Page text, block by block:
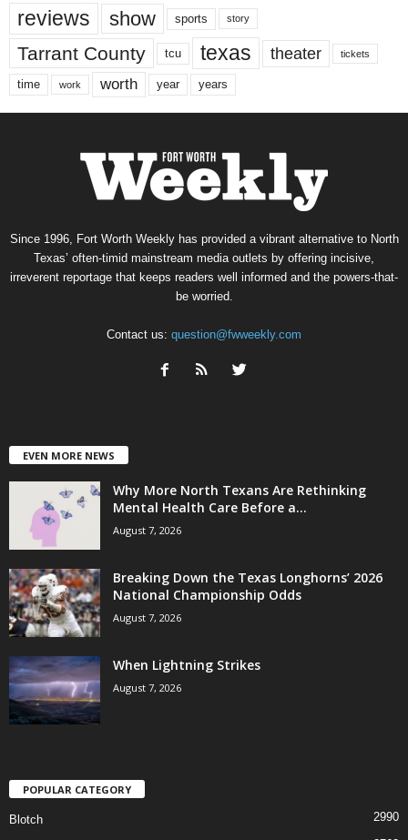
reviews show sports story
Tarrant County tcu texas theater tickets
time work worth year years
Since 1996, Fort Worth Weekly has provided a vibrant alternative to North
Texas’ often-timid mainstream media outlets by offering incisive,
irreverent reportage that keeps readers well informed and the powers-that-
be worried.
Contact us: question@fwweekly.com
EVEN MORE NEWS
Why More North Texans Are Rethinking
Mental Health Care Before a...
August 7, 2026
Breaking Down the Texas Longhorns’ 2026
National Championship Odds
August 7, 2026
When Lightning Strikes
August 7, 2026
POPULAR CATEGORY
Blotch
2990